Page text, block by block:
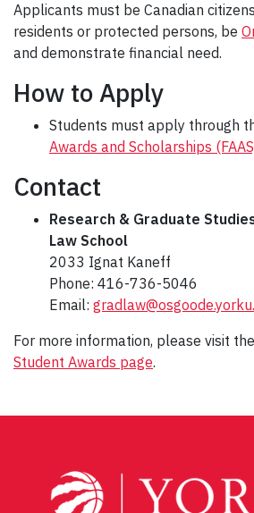
Applicants must be Canadian
residents or protected persons, be
and demonstrate financial need.
How to Apply
Students must apply through
Awards and Scholarships
Contact
Research & Graduate
Law School
2033 Ignat Kaneff
Phone: 416-736-5046
Email:
For more information, please visit the
Student Awards page.
navigation